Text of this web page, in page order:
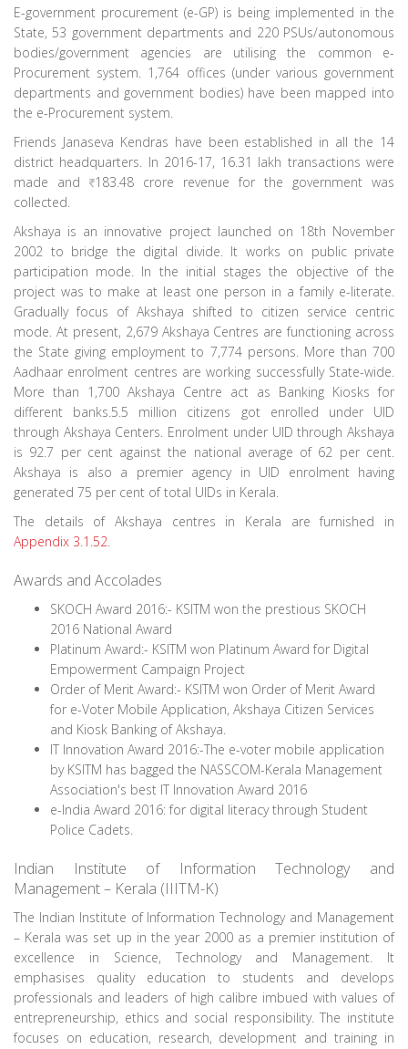
E-government procurement (e-GP) is being implemented in the
State, 53 government departments and 220 PSUs/autonomous
bodies/government agencies are utilising the common e-
Procurement system. 1,764 offices (under various government
departments and government bodies) have been mapped into
the e-Procurement system.
Friends Janaseva Kendras have been established in all the 14
district headquarters. In 2016-17, 16.31 lakh transactions were
made and
183.48 crore revenue for the government was
collected.
Akshaya is an innovative project launched on 18th November
2002 to bridge the digital divide. It works on public private
participation mode. In the initial stages the objective of the
project was to make at least one person in a family e-literate.
Gradually focus of Akshaya shifted to citizen service centric
mode. At present, 2,679 Akshaya Centres are functioning across
the State giving employment to 7,774 persons. More than 700
Aadhaar enrolment centres are working successfully State-wide.
More than 1,700 Akshaya Centre act as Banking Kiosks for
different banks.5.5 million citizens got enrolled under UID
through Akshaya Centers. Enrolment under UID through Akshaya
is 92.7 per cent against the national average of 62 per cent.
Akshaya is also a premier agency in UID enrolment having
generated 75 per cent of total UIDs in Kerala.
The details of Akshaya centres in Kerala are furnished in
Appendix 3.1.52.
Awards and Accolades
SKOCH Award 2016:- KSITM won the prestious SKOCH
2016 National Award
Platinum Award:- KSITM won Platinum Award for Digital
Empowerment Campaign Project
Order of Merit Award:- KSITM won Order of Merit Award
for e-Voter Mobile Application, Akshaya Citizen Services
and Kiosk Banking of Akshaya.
IT Innovation Award 2016:-The e-voter mobile application
by KSITM has bagged the NASSCOM-Kerala Management
Association's best IT Innovation Award 2016
e-India Award 2016: for digital literacy through Student
Police Cadets.
Indian Institute of Information Technology and
Management – Kerala (IIITM-K)
The Indian Institute of Information Technology and Management
– Kerala was set up in the year 2000 as a premier institution of
excellence in Science, Technology and Management. It
emphasises quality education to students and develops
professionals and leaders of high calibre imbued with values of
entrepreneurship, ethics and social responsibility. The institute
focuses on education, research, development and training in